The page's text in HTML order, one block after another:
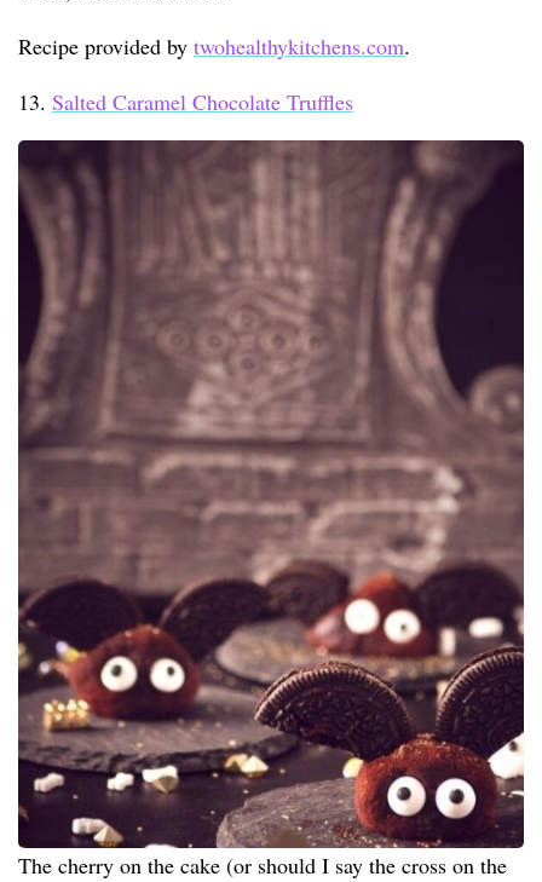
Recipe provided by twohealthykitchens.com.
13. Salted Caramel Chocolate Truffles
The cherry on the cake (or should I say the cross on the